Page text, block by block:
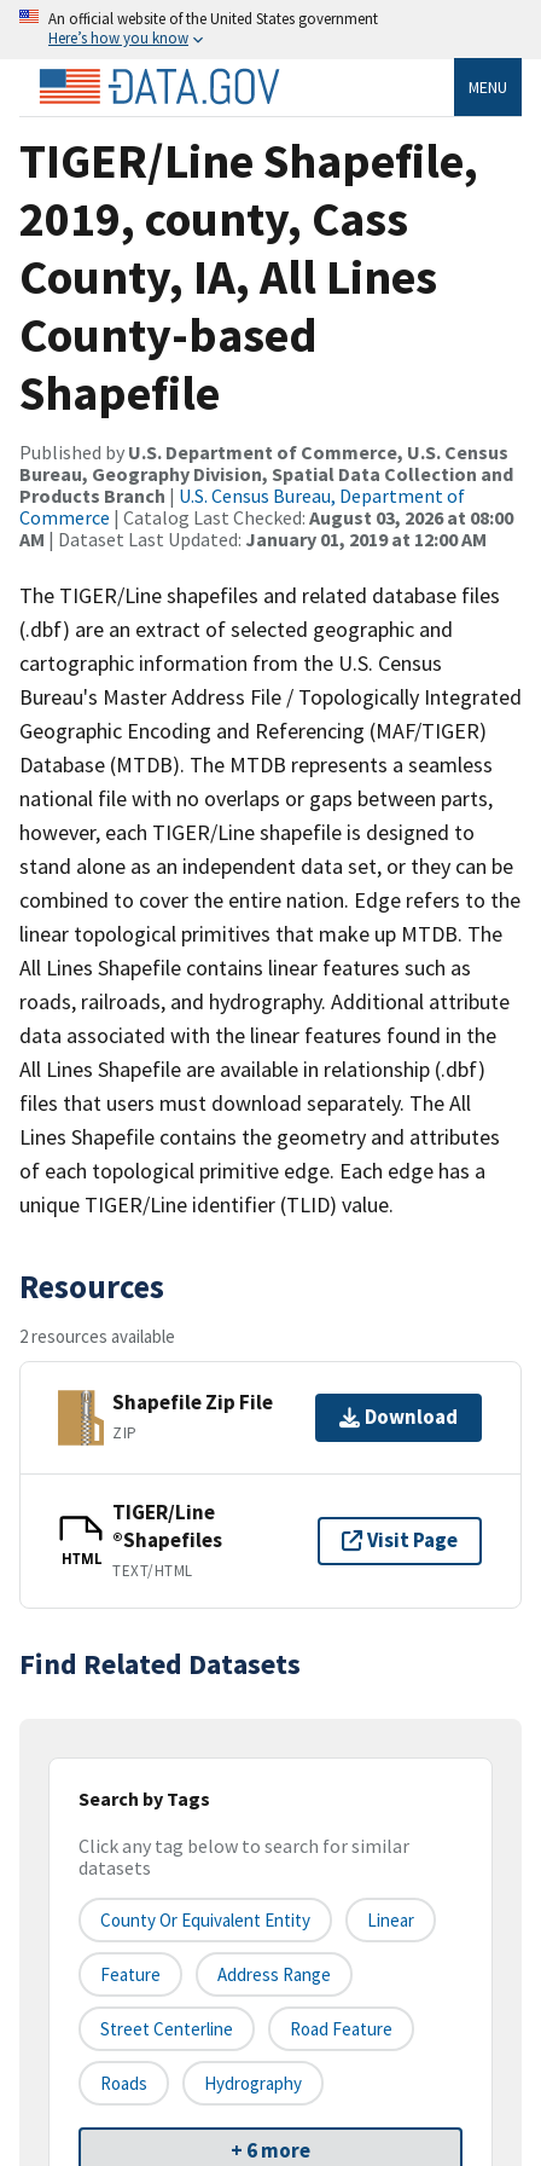
An official website of the United States government
Here’s how you know
MENU
TIGER/Line Shapefile,
2019, county, Cass
County, IA, All Lines
County-based
Shapefile
Published by U.S. Department of Commerce, U.S. Census
Bureau, Geography Division, Spatial Data Collection and
Products Branch | U.S. Census Bureau, Department of
Commerce | Catalog Last Checked: August 03, 2026 at 08:00
AM | Dataset Last Updated: January 01, 2019 at 12:00 AM
The TIGER/Line shapefiles and related database files
(.dbf) are an extract of selected geographic and
cartographic information from the U.S. Census
Bureau's Master Address File / Topologically Integrated
Geographic Encoding and Referencing (MAF/TIGER)
Database (MTDB). The MTDB represents a seamless
national file with no overlaps or gaps between parts,
however, each TIGER/Line shapefile is designed to
stand alone as an independent data set, or they can be
combined to cover the entire nation. Edge refers to the
linear topological primitives that make up MTDB. The
All Lines Shapefile contains linear features such as
roads, railroads, and hydrography. Additional attribute
data associated with the linear features found in the
All Lines Shapefile are available in relationship (.dbf)
files that users must download separately. The All
Lines Shapefile contains the geometry and attributes
of each topological primitive edge. Each edge has a
unique TIGER/Line identifier (TLID) value.
Resources
2 resources available
Shapefile Zip File
ZIP
Download
HTML
TIGER/Line
®Shapefiles
TEXT/HTML
Visit Page
Find Related Datasets
Search by Tags
Click any tag below to search for similar
datasets
County Or Equivalent Entity Linear
Feature Address Range
Street Centerline Road Feature
Roads Hydrography
+ 6 more